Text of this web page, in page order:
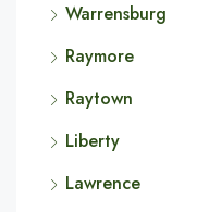
Warrensburg
Raymore
Raytown
Liberty
Lawrence